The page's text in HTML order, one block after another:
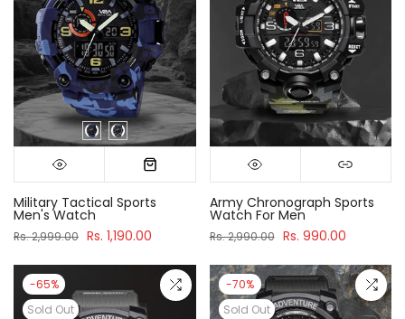
Military Tactical Sports
Men's Watch
Rs. 2,999.00 Rs. 1,190.00
Army Chronograph Sports
Watch For Men
Rs. 2,990.00 Rs. 990.00
-65%
Sold Out
-70%
Sold Out